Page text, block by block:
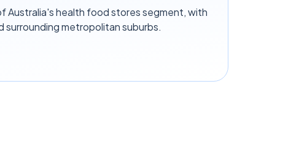
Australia's health food stores segment, with
metropolitan suburbs.